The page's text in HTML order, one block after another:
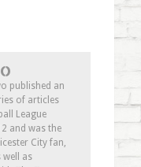
published an
of articles
League
and was the
City fan,
well as